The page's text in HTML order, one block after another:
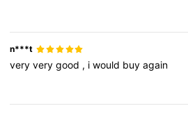
n***t
veryverygood , iwould buyagain